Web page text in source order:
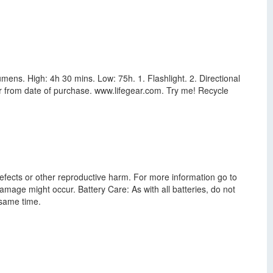
High: 4h 30 mins. Low: 75h. 1. Flashlight. 2. Directional
date of purchase. www.lifegear.com. Try me! Recycle
or other reproductive harm. For more information go to
might occur. Battery Care: As with all batteries, do not
time.